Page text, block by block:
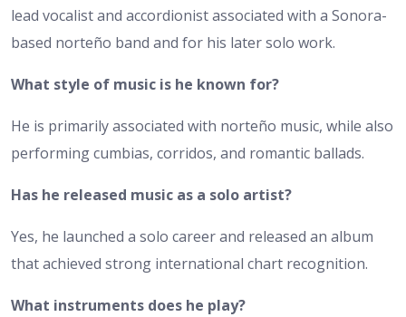
lead vocalist and accordionist associated with a Sonora-
based norteño band and for his later solo work.
What style of music is he known for?
He is primarily associated with norteño music, while also
performing cumbias, corridos, and romantic ballads.
Has he released music as a solo artist?
Yes, he launched a solo career and released an album
that achieved strong international chart recognition.
What instruments does he play?